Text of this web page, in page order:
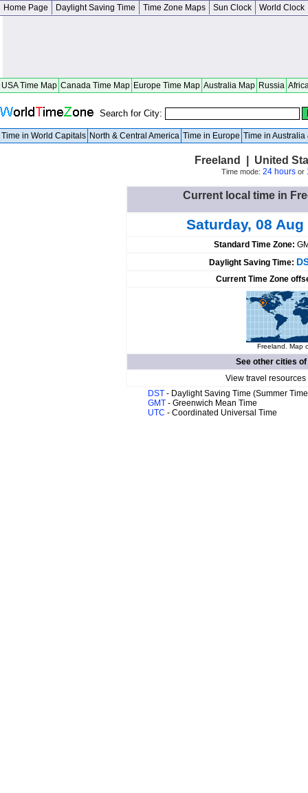
Home Page Daylight Saving Time Time Zone Maps Sun Clock World Clock
USA Time Map Canada Time Map Europe Time Map Australia Map Russia
Search for City:
Time in World Capitals North & Central America Time in Europe Time in Australia
Freeland | United
Time mode: 24 hoursor
Current local time in
Saturday, 08 Aug
Standard Time Zone:
Daylight Saving Time:
Current Time Zone
Freeland. Map
See other cities of
View travel
DST - Daylight Saving Time (Summer
GMT - Greenwich Mean Time
UTC - Coordinated Universal Time